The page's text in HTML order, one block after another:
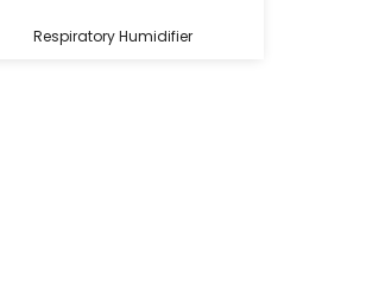
Respiratory Humidifier